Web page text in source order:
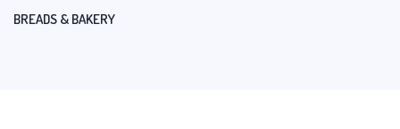
BREADS & BAKERY